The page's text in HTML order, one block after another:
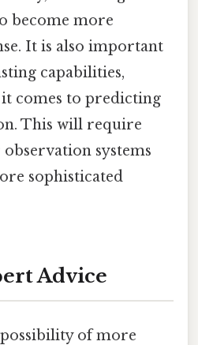
become more
It is also important
capabilities,
comes to predicting
This will require
systems
sophisticated
Advice
of more